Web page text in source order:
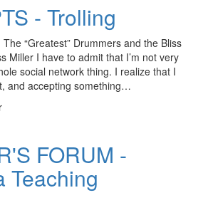
- Trolling
“Greatest” Drummers and the Bliss
Miller I have to admit that I’m not very
social network thing. I realize that I
and accepting something…
FORUM -
Teaching